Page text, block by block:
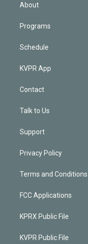
About
Programs
Schedule
KVPR App
Contact
Talk to Us
Support
Privacy Policy
Terms and Conditions
FCC Applications
KPRX Public File
KVPR Public File